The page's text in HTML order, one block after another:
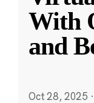
With
and
Oct 28, 2025 ·